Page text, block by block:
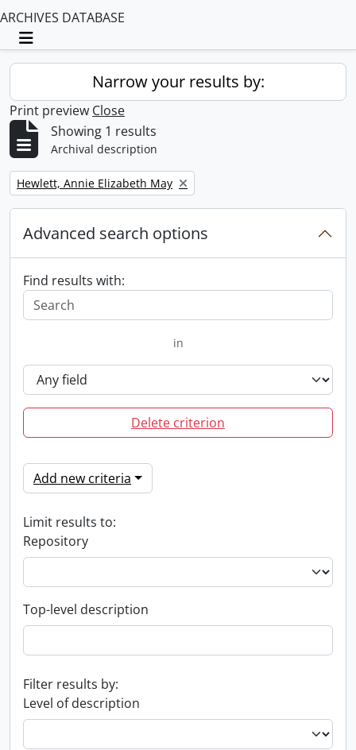
ARCHIVES DATABASE
Toggle navigation
Narrow your results by:
Print preview Close
Showing 1 results
Archival description
Remove filter:
Hewlett, Annie Elizabeth May
Advanced search options
Find results with:
in
Delete criterion
Add new criteria
Limit results to:
Repository
Top-level description
Filter results by:
Level of description